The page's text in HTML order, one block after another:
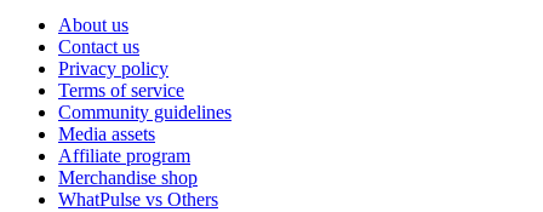
About us
Contact us
Privacy policy
Terms of service
Community guidelines
Media assets
Affiliate program
Merchandise shop
WhatPulse vs Others